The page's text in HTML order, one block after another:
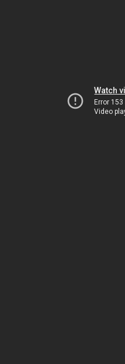
Watch
Error 153
Video